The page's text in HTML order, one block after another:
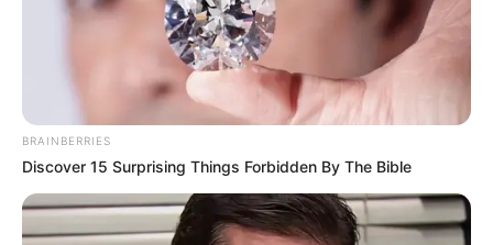
BRAINBERRIES
Discover 15 Surprising Things Forbidden By The Bible